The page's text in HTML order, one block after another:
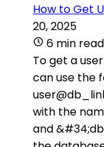
How to Get
20, 2025
6 min read
To get a
can use the
with the
and